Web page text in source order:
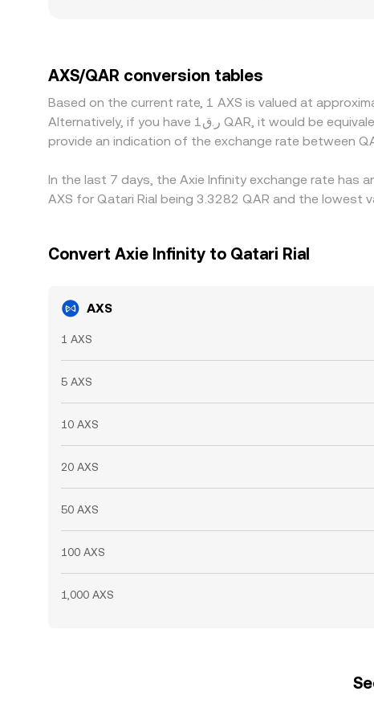
selling where it’s more expensive, but frictions
vanish instantly, especially during fast markets or
AXS/QAR conversion tables
Based on the current rate, 1 AXS is valued at
Alternatively, if you have ر.ق1 QAR, it would be equivalent to about 0.31098 QAR, while ر.ق50 QAR would translate to approximately 15.5488 QAR. These figures
provide an indication of the exchange rate between
In the last 7 days, the Axie Infinity exchange rate has
AXS for Qatari Rial being 3.3282 QAR and the lowest
Convert Axie Infinity to Qatari Rial
AXS
1 AXS
5 AXS
10 AXS
20 AXS
50 AXS
100 AXS
1,000 AXS